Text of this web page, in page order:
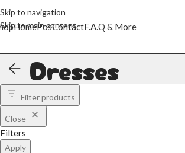
Skip to navigation
Skip to main content
HomePosContactF.A.Q & More
Dresses
Filter products
Close
Filters
Apply